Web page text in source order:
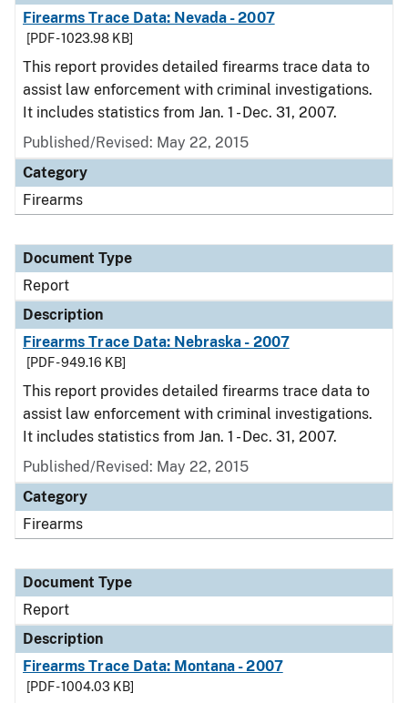
Firearms Trace Data: Nevada - 2007
[PDF - 1023.98 KB]
This report provides detailed firearms trace data to
assist law enforcement with criminal investigations.
It includes statistics from Jan. 1 - Dec. 31, 2007.
Published/Revised: May 22, 2015
Category
Firearms
Document Type
Report
Description
Firearms Trace Data: Nebraska - 2007
[PDF - 949.16 KB]
This report provides detailed firearms trace data to
assist law enforcement with criminal investigations.
It includes statistics from Jan. 1 - Dec. 31, 2007.
Published/Revised: May 22, 2015
Category
Firearms
Document Type
Report
Description
Firearms Trace Data: Montana - 2007
[PDF - 1004.03 KB]